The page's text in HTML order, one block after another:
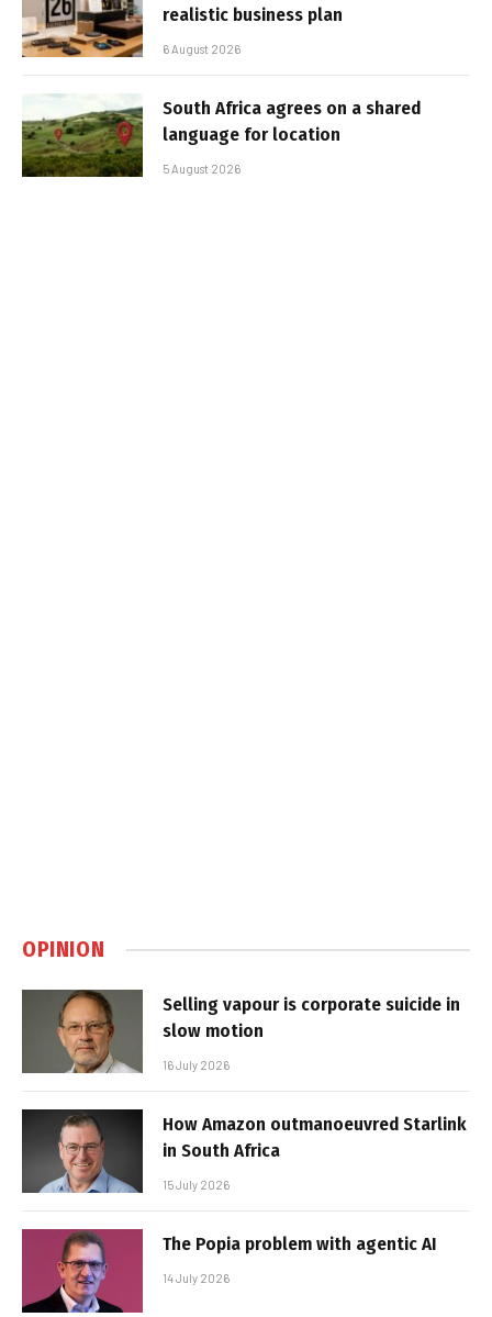
realistic business plan
6 August 2026
South Africa agrees on a shared
language for location
5 August 2026
OPINION
Selling vapour is corporate suicide in
slow motion
16 July 2026
How Amazon outmanoeuvred Starlink
in South Africa
15 July 2026
The Popia problem with agentic AI
14 July 2026